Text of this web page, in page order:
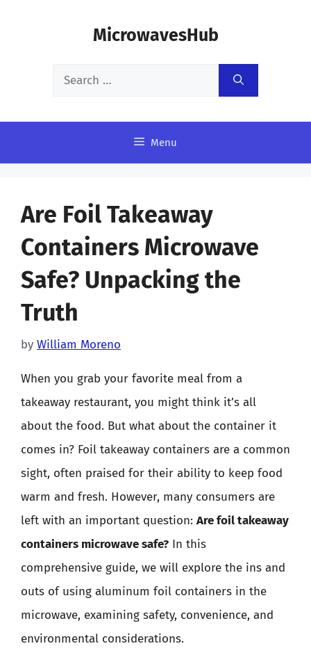
MicrowavesHub
Search
Menu
Are Foil Takeaway
Containers Microwave
Safe? Unpacking the
Truth
by William Moreno
When you grab your favorite meal from a
takeaway restaurant, you might think it’s all
about the food. But what about the container it
comes in? Foil takeaway containers are a common
sight, often praised for their ability to keep food
warm and fresh. However, many consumers are
left with an important question: Are foil takeaway
containers microwave safe? In this
comprehensive guide, we will explore the ins and
outs of using aluminum foil containers in the
microwave, examining safety, convenience, and
environmental considerations.